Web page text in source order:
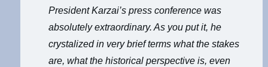
President Karzai’s press conference was
absolutely extraordinary. As you put it, he
crystalized in very brief terms what the stakes
are, what the historical perspective is, even